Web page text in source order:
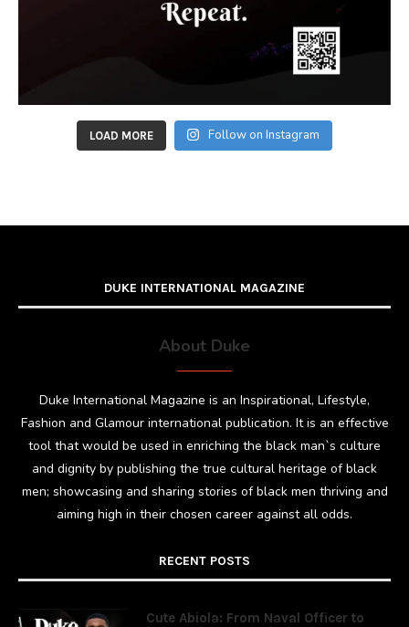
LOAD MORE Follow on Instagram
DUKE INTERNATIONAL MAGAZINE
About Duke
Duke International Magazine is an Inspirational, Lifestyle,
Fashion and Glamour international publication. It is an effective
tool that would be used in enriching the black man`s culture
and dignity by publishing the true cultural heritage of black
men; showcasing and sharing stories of black men thriving and
aiming high in their chosen career against all odds.
RECENT POSTS
Cute Abiola: From Naval Officer to